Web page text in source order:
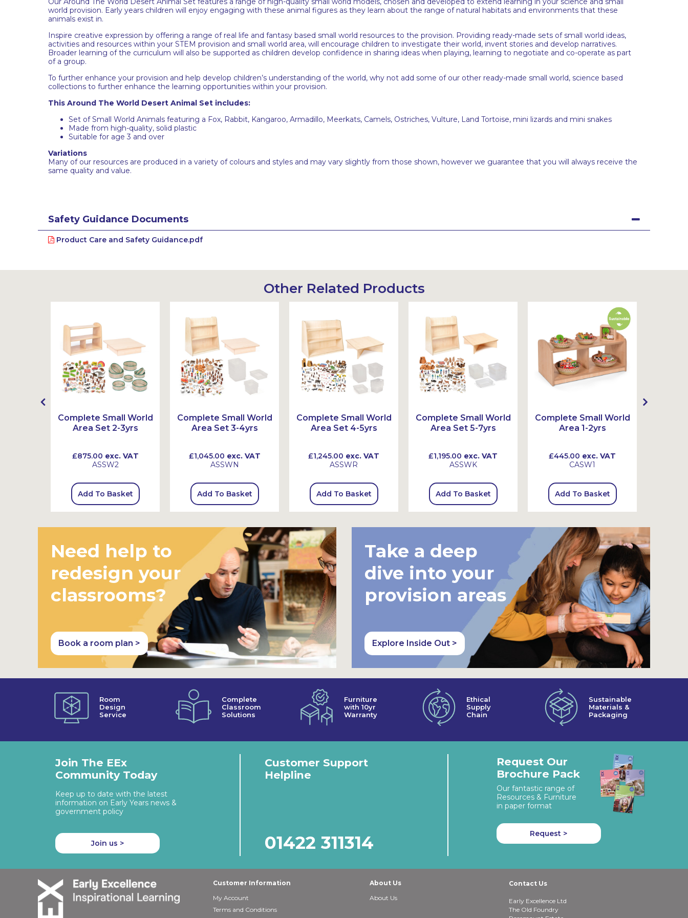
world provision. Early years children will enjoy engaging with these animal figures as they learn about the range of natural habitats and environments that these
animals exist in.
Inspire creative expression by offering a range of real life and fantasy based small world resources to the provision. Providing ready-made sets of small world ideas,
activities and resources within your STEM provision and small world area, will encourage children to investigate their world, invent stories and develop narratives.
Broader learning of the curriculum will also be supported as children develop confidence in sharing ideas when playing, learning to negotiate and co-operate as part
of a group.
To further enhance your provision and help develop children’s understanding of the world, why not add some of our other ready-made small world, science based
collections to further enhance the learning opportunities within your provision.
This Around The World Desert Animal Set includes:
Set of Small World Animals featuring a Fox, Rabbit, Kangaroo, Armadillo, Meerkats, Camels, Ostriches, Vulture, Land Tortoise, mini lizards and mini snakes
Made from high-quality, solid plastic
Suitable for age 3 and over
Variations
Many of our resources are produced in a variety of colours and styles and may vary slightly from those shown, however we guarantee that you will always receive the
same quality and value.
Safety Guidance Documents
Product Care and Safety Guidance.pdf
Other Related Products
Complete Small World
Area Set 2-3yrs
£875.00 exc. VAT
ASSW2
Add To Basket
Complete Small World
Area Set 3-4yrs
£1,045.00 exc. VAT
ASSWN
Add To Basket
Complete Small World
Area Set 4-5yrs
£1,245.00 exc. VAT
ASSWR
Add To Basket
Complete Small World
Area Set 5-7yrs
£1,195.00 exc. VAT
ASSWK
Add To Basket
Complete Small World
Area 1-2yrs
£445.00 exc. VAT
CASW1
Add To Basket
Need help to
redesign your
classrooms?
Book a room plan >
Take a deep
dive into your
provision areas
Explore Inside Out >
Room
Design
Service
Complete
Classroom
Solutions
Furniture
with 10yr
Warranty
Ethical
Supply
Chain
Sustainable
Materials &
Packaging
Join The EEx
Community Today
Keep up to date with the latest
information on Early Years news &
government policy
Join us >
Customer Support
Helpline
01422 311314
Request Our
Brochure Pack
Our fantastic range of
Resources & Furniture
in paper format
Request >
Customer Information
My Account
Terms and Conditions
About Us
About Us
Contact Us
Early Excellence Ltd
The Old Foundry